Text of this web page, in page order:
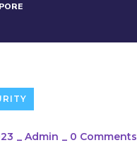
_ Admin _ 0 Comments